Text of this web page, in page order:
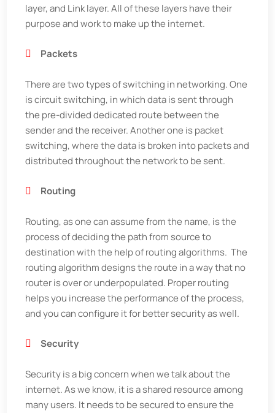
layer, and Link layer. All of these layers have their
purpose and work to make up the internet.
Packets
There are two types of switching in networking. One
is circuit switching, in which data is sent through
the pre-divided dedicated route between the
sender and the receiver. Another one is packet
switching, where the data is broken into packets and
distributed throughout the network to be sent.
Routing
Routing, as one can assume from the name, is the
process of deciding the path from source to
destination with the help of routing algorithms. The
routing algorithm designs the route in a way that no
router is over or underpopulated. Proper routing
helps you increase the performance of the process,
and you can configure it for better security as well.
Security
Security is a big concern when we talk about the
internet. As we know, it is a shared resource among
many users. It needs to be secured to ensure the